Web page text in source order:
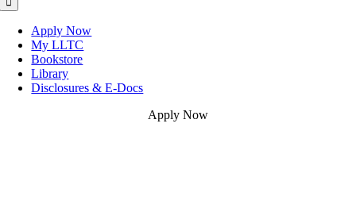
Apply Now
My LLTC
Bookstore
Library
Disclosures & E-Docs
Apply Now